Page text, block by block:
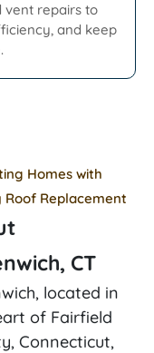
vent repairs to
and keep
Homes with
Roof Replacement
CT
located in
of Fairfield
Connecticut,